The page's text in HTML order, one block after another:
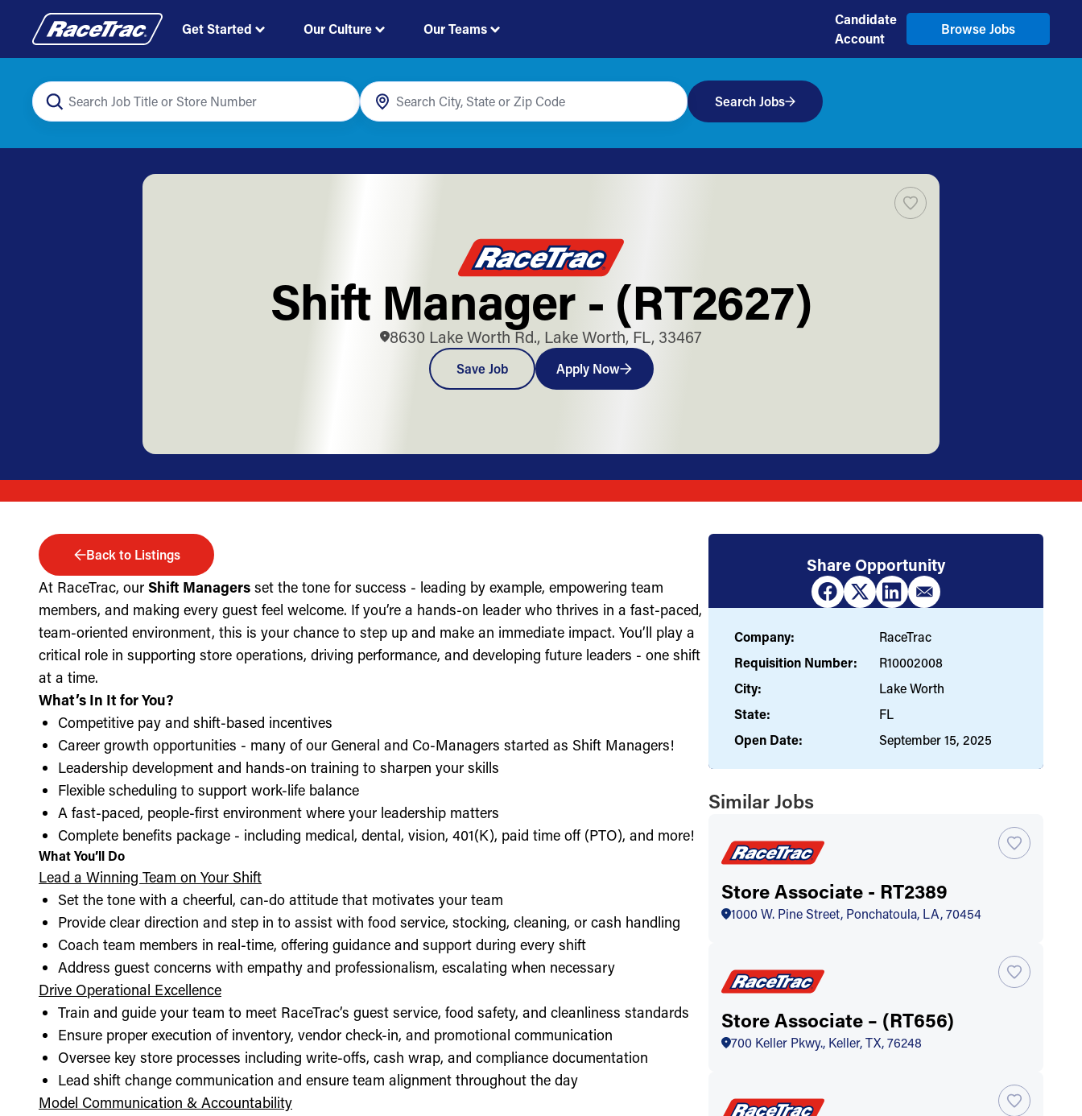
Get Started Our Culture Our Teams
Candidate
Account
Browse Jobs
Search Jobs
Shift Manager - (RT2627)
8630 Lake Worth Rd., Lake Worth, FL, 33467
Save Job Apply Now
Back to Listings
At RaceTrac, our Shift Managers set the tone for success - leading by example, empowering team
members, and making every guest feel welcome. If you’re a hands-on leader who thrives in a fast-paced,
team-oriented environment, this is your chance to step up and make an immediate impact. You’ll play a
critical role in supporting store operations, driving performance, and developing future leaders - one shift
at a time.
What’s In It for You?
Competitive pay and shift-based incentives
Career growth opportunities - many of our General and Co-Managers started as Shift Managers!
Leadership development and hands-on training to sharpen your skills
Flexible scheduling to support work-life balance
A fast-paced, people-first environment where your leadership matters
Complete benefits package - including medical, dental, vision, 401(K), paid time off (PTO), and more!
What You’ll Do
Lead a Winning Team on Your Shift
Set the tone with a cheerful, can-do attitude that motivates your team
Provide clear direction and step in to assist with food service, stocking, cleaning, or cash handling
Coach team members in real-time, offering guidance and support during every shift
Address guest concerns with empathy and professionalism, escalating when necessary
Drive Operational Excellence
Train and guide your team to meet RaceTrac’s guest service, food safety, and cleanliness standards
Ensure proper execution of inventory, vendor check-in, and promotional communication
Oversee key store processes including write-offs, cash wrap, and compliance documentation
Lead shift change communication and ensure team alignment throughout the day
Model Communication & Accountability
Share Opportunity
Company:
RaceTrac
Requisition Number:
R10002008
City:
Lake Worth
State:
FL
Open Date:
September 15, 2025
Similar Jobs
Store Associate - RT2389
1000 W. Pine Street, Ponchatoula, LA, 70454
Store Associate – (RT656)
700 Keller Pkwy., Keller, TX, 76248